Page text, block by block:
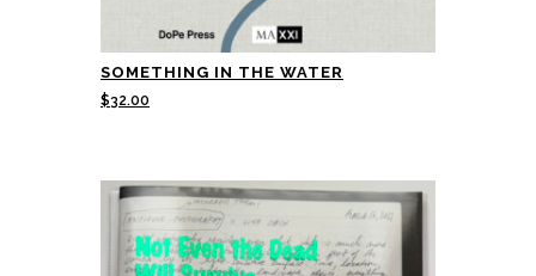
SOMETHING IN THE WATER
$32.00